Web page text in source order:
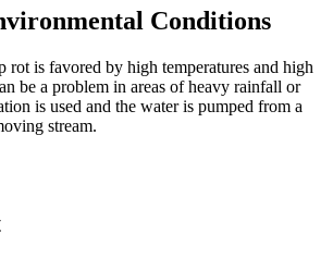
Conditions
rot is favored by high temperatures and high
be a problem in areas of heavy rainfall or
is used and the water is pumped from a
stream.